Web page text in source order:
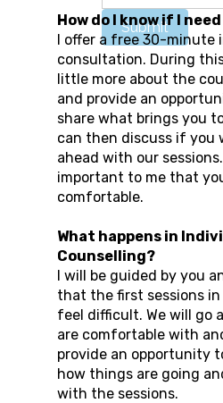
Submit
How do I know if I
I offer a free 30-minute
consultation. During
little more about the
and provide an
share what brings you
can then discuss if you
ahead with our
important to me that
comfortable.
What happens in
Counselling?
I will be guided by you
that the first sessions
feel difficult. We will go
are comfortable with
provide an opportunity
how things are going
with the sessions.